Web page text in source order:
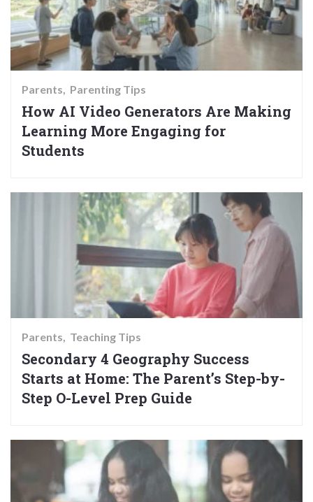
Parents Parenting Tips
How AI Video Generators Are Making
Learning More Engaging for
Students
Parents Teaching Tips
Secondary 4 Geography Success
Starts at Home: The Parent’s Step-by-
Step O-Level Prep Guide